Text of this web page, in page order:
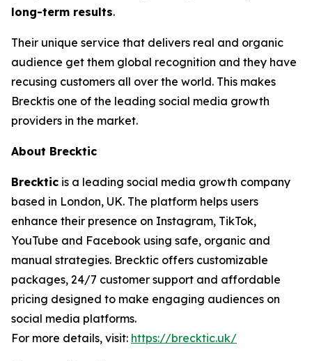
long-term results.
Their unique service that delivers real and organic
audience get them global recognition and they have
recusing customers all over the world. This makes
Brecktis one of the leading social media growth
providers in the market.
About Brecktic
Brecktic is a leading social media growth company
based in London, UK. The platform helps users
enhance their presence on Instagram, TikTok,
YouTube and Facebook using safe, organic and
manual strategies. Brecktic offers customizable
packages, 24/7 customer support and affordable
pricing designed to make engaging audiences on
social media platforms.
For more details, visit: https://brecktic.uk/